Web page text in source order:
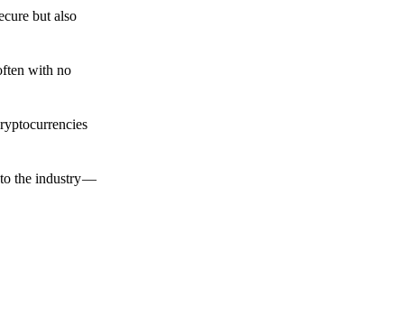
but also
with no
to the industry —